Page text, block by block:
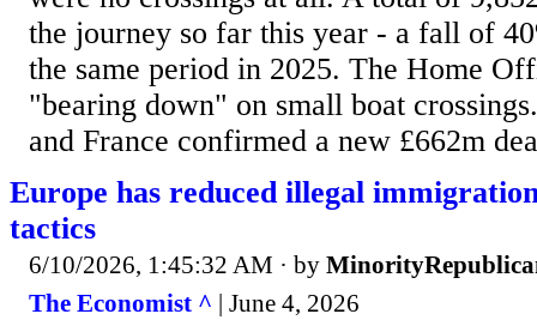
the journey so far this year - a fall of
the same period in 2025. The Home
"bearing down" on small boat
and France confirmed a new £662m
Europe has reduced illegal
tactics
6/10/2026, 1:45:32 AM · by
The Economist ^ | June 4, 2026